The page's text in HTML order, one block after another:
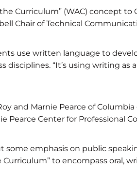
Curriculum” (WAC) concept to
Chair of Technical
use written language to
“It’s using writing as
and Marnie Pearce of Columbia
Pearce Center for Professional
some emphasis on public
to encompass oral,